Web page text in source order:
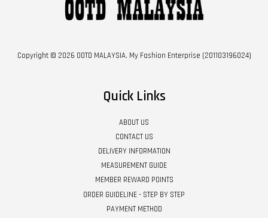
Copyright © 2026 OOTD MALAYSIA. My Fashion Enterprise (201103196024)
Quick Links
ABOUT US
CONTACT US
DELIVERY INFORMATION
MEASUREMENT GUIDE
MEMBER REWARD POINTS
ORDER GUIDELINE - STEP BY STEP
PAYMENT METHOD